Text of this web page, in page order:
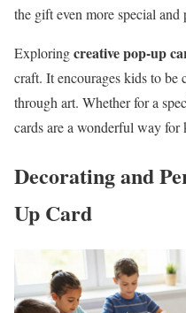
the gift even more special and
Exploringcreative pop-up
craft. It encourages kids to be
through art. Whether for a
cards are a wonderful way
Decorating and
Up Card